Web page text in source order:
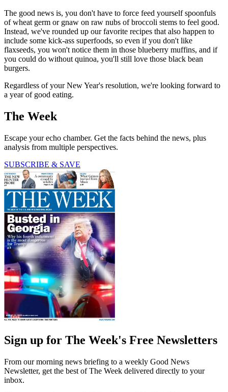
The good news is, you don't have to force feed yourself spoonfuls
of wheat germ or gnaw on raw nubs of broccoli stems to feel good.
Instead, we've rounded up our favorite recipes that also happen to
include some kick-ass superfoods, so even if you don't like
flaxseeds, you won't notice them in those blueberry muffins, and if
you could do without quinoa, you'll still love those black bean
burgers.
Regardless of your New Year's resolution, we're looking forward to
a year of good eating.
The Week
Escape your echo chamber. Get the facts behind the news, plus
analysis from multiple perspectives.
SUBSCRIBE & SAVE
Sign up for The Week's Free Newsletters
From our morning news briefing to a weekly Good News
Newsletter, get the best of The Week delivered directly to your
inbox.